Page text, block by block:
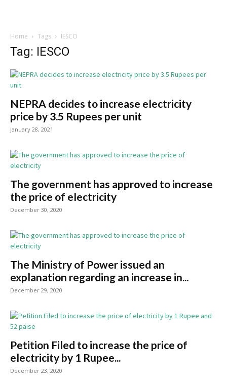
Home Tags IESCO
Tag: IESCO
NEPRA decides to increase electricity
price by 3.5 Rupees per unit
January 28, 2021
The government has approved to increase
the price of electricity
December 30, 2020
The Ministry of Power issued an
explanation regarding an increase in...
December 29, 2020
Petition Filed to increase the price of
electricity by 1 Rupee...
December 23, 2020